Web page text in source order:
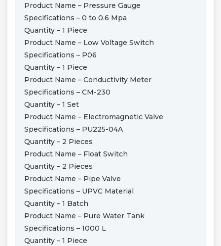
Product Name – Pressure Gauge
Specifications – 0 to 0.6 Mpa
Quantity – 1 Piece
Product Name – Low Voltage Switch
Specifications – P06
Quantity – 1 Piece
Product Name – Conductivity Meter
Specifications – CM-230
Quantity – 1 Set
Product Name – Electromagnetic Valve
Specifications – PU225-04A
Quantity – 2 Pieces
Product Name – Float Switch
Quantity – 2 Pieces
Product Name – Pipe Valve
Specifications – UPVC Material
Quantity – 1 Batch
Product Name – Pure Water Tank
Specifications – 1000 L
Quantity – 1 Piece